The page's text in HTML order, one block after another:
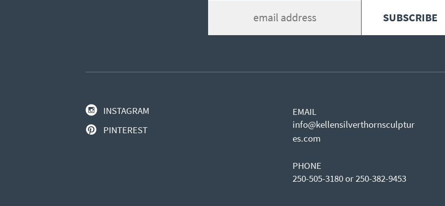
INSTAGRAM
PINTEREST
EMAIL
info@kellensilverthornsculptur
es.com
PHONE
250-505-3180 or 250-382-9453